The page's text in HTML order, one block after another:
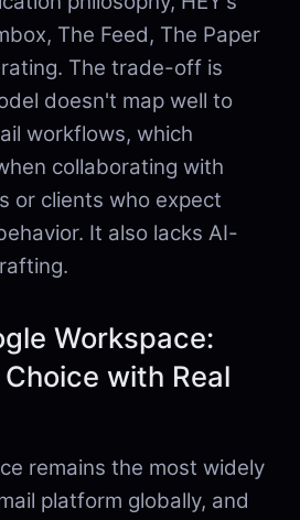
The Feed, The Paper
The trade-off is
doesn't map well to
workflows, which
collaborating with
or clients who expect
It also lacks AI-
Workspace:
with Real
remains the most widely
platform globally, and